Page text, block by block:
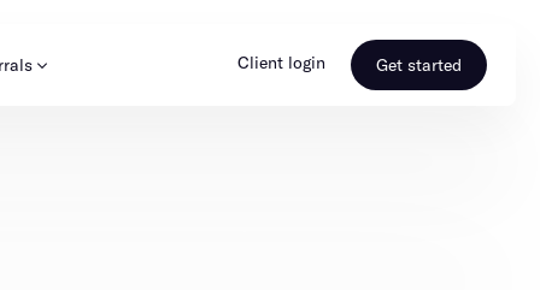
Client login Get started